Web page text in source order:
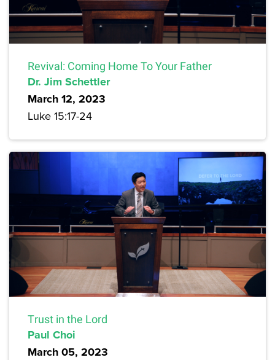
Revival: Coming Home To Your Father
Dr. Jim Schettler
March 12, 2023
Luke 15:17-24
Trust in the Lord
Paul Choi
March 05, 2023